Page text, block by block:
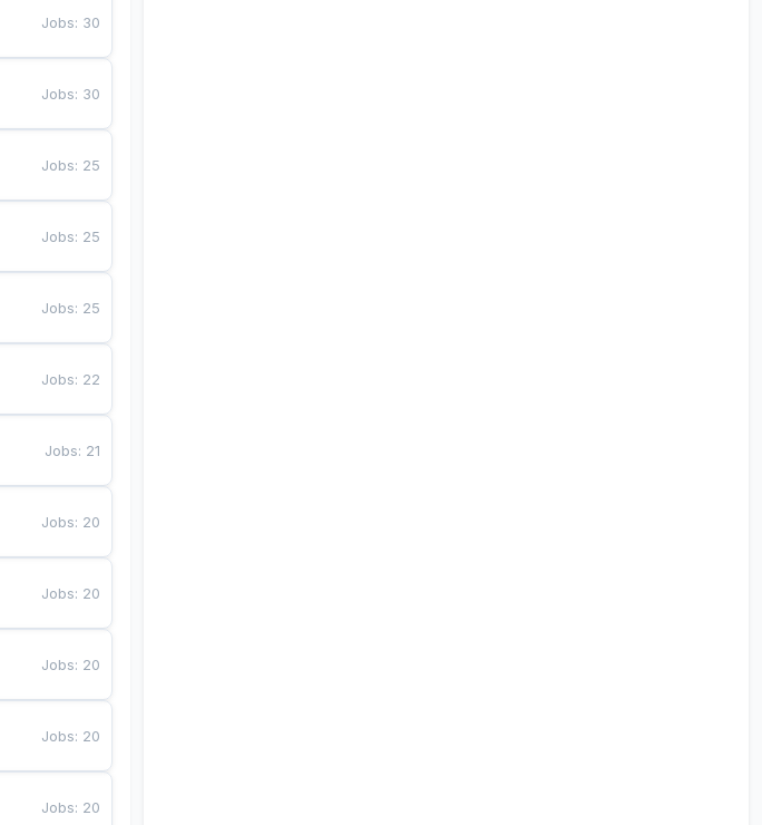
Jobs: 30
Jobs: 30
Jobs: 25
Jobs: 25
Jobs: 25
Jobs: 22
Jobs: 21
Jobs: 20
Jobs: 20
Jobs: 20
Jobs: 20
Jobs: 20